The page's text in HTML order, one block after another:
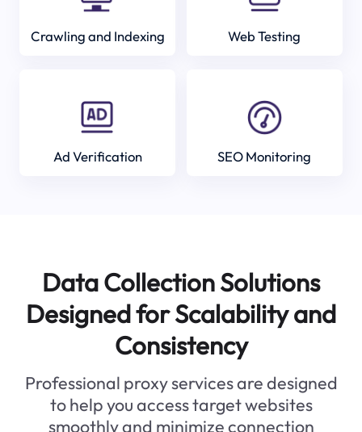
Crawling and Indexing Web Testing
Ad Verification SEO Monitoring
Data Collection Solutions
Designed for Scalability and
Consistency
Professional proxy services are designed
to help you access target websites
smoothly and minimize connection